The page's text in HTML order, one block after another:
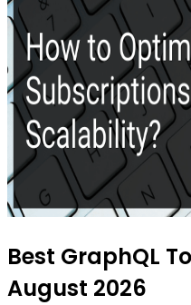
Best GraphQL
August 2026